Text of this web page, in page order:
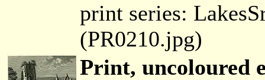
print series:
(PR0210.jpg)
Print, uncoloured